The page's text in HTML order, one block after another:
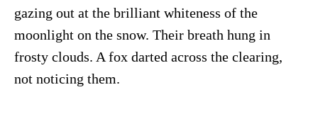
gazing out at the brilliant whiteness of the
moonlight on the snow. Their breath hung in
frosty clouds. A fox darted across the clearing,
not noticing them.